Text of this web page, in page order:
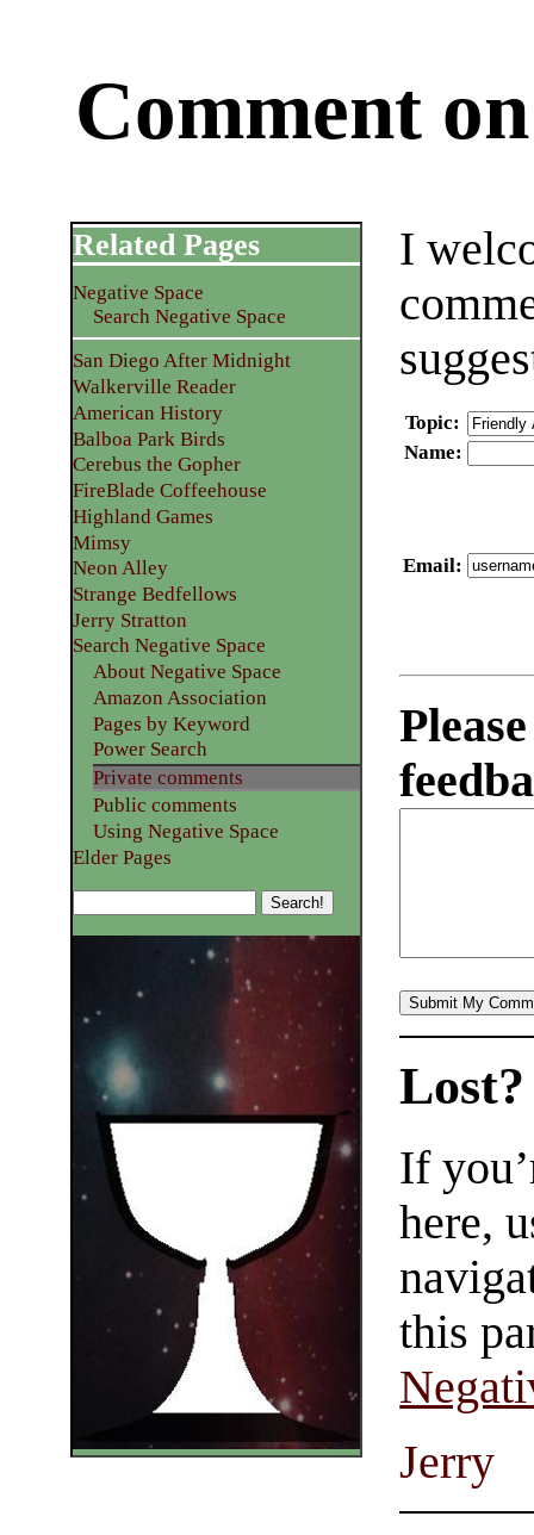
Comment
I
Topic:
Name:
Email:
Related Pages
Negative Space
Search Negative Space
San Diego After Midnight
Walkerville Reader
American History
Balboa Park Birds
Cerebus the Gopher
FireBlade Coffeehouse
Highland Games
Mimsy
Neon Alley
Strange Bedfellows
Jerry Stratton
Search Negative Space
About Negative Space
Amazon Association
Pages by Keyword
Power Search
Private comments
Public comments
Using Negative Space
Elder Pages
Lost?
If
here,
this
Jerry